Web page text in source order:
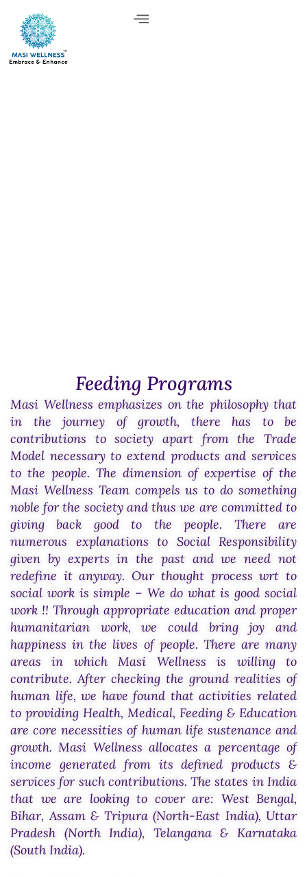
Feeding Programs
Masi Wellness emphasizes on the philosophy that
in the journey of growth, there has to be
contributions to society apart from the Trade
Model necessary to extend products and services
to the people. The dimension of expertise of the
Masi Wellness Team compels us to do something
noble for the society and thus we are committed to
giving back good to the people. There are
numerous explanations to Social Responsibility
given by experts in the past and we need not
redefine it anyway. Our thought process wrt to
social work is simple – We do what is good social
work !! Through appropriate education and proper
humanitarian work, we could bring joy and
happiness in the lives of people. There are many
areas in which Masi Wellness is willing to
contribute. After checking the ground realities of
human life, we have found that activities related
to providing Health, Medical, Feeding & Education
are core necessities of human life sustenance and
growth. Masi Wellness allocates a percentage of
income generated from its defined products &
services for such contributions. The states in India
that we are looking to cover are: West Bengal,
Bihar, Assam & Tripura (North-East India), Uttar
Pradesh (North India), Telangana & Karnataka
(South India).